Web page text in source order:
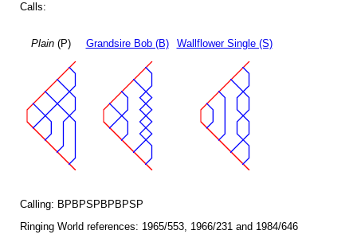
Calls:
Plain(P) Grandsire Bob (B) Wallflower Single (S)
Calling: BPBPSPBPBPSP
Ringing World references: 1965/553, 1966/231 and 1984/646